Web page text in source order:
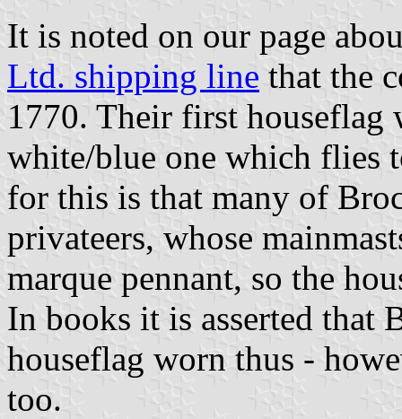
It is noted on our page
Ltd. shipping line that the
1770. Their first houseflag
white/blue one which flies
for this is that many of
privateers, whose
marque pennant, so the
In books it is asserted that
houseflag worn thus -
too.